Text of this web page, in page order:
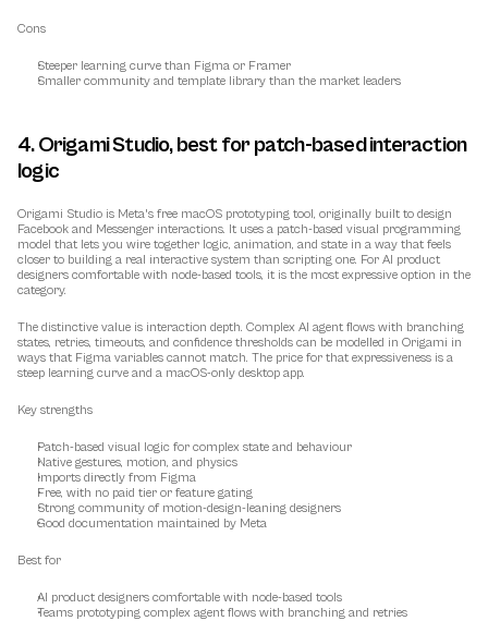
Cons
Steeper learning curve than Figma or Framer
Smaller community and template library than the market leaders
4. Origami Studio, best for patch-based interaction
logic
Origami Studio is Meta's free macOS prototyping tool, originally built to design
Facebook and Messenger interactions. It uses a patch-based visual programming
model that lets you wire together logic, animation, and state in a way that feels
closer to building a real interactive system than scripting one. For AI product
designers comfortable with node-based tools, it is the most expressive option in the
category.
The distinctive value is interaction depth. Complex AI agent flows with branching
states, retries, timeouts, and confidence thresholds can be modelled in Origami in
ways that Figma variables cannot match. The price for that expressiveness is a
steep learning curve and a macOS-only desktop app.
Key strengths
Patch-based visual logic for complex state and behaviour
Native gestures, motion, and physics
Imports directly from Figma
Free, with no paid tier or feature gating
Strong community of motion-design-leaning designers
Good documentation maintained by Meta
Best for
AI product designers comfortable with node-based tools
Teams prototyping complex agent flows with branching and retries